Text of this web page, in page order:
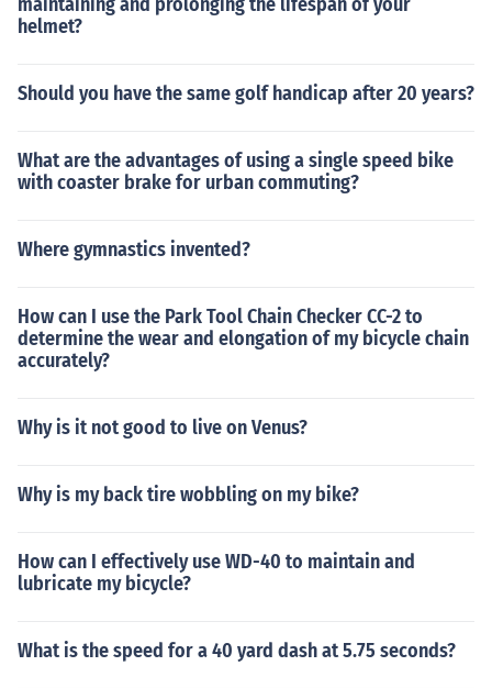
helmet?
Should you have the same golf handicap after 20 years?
What are the advantages of using a single speed bike
with coaster brake for urban commuting?
Where gymnastics invented?
How can I use the Park Tool Chain Checker CC-2 to
determine the wear and elongation of my bicycle chain
accurately?
Why is it not good to live on Venus?
Why is my back tire wobbling on my bike?
How can I effectively use WD-40 to maintain and
lubricate my bicycle?
What is the speed for a 40 yard dash at 5.75 seconds?